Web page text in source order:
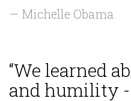
— Michelle Obama
“We learned
and humility